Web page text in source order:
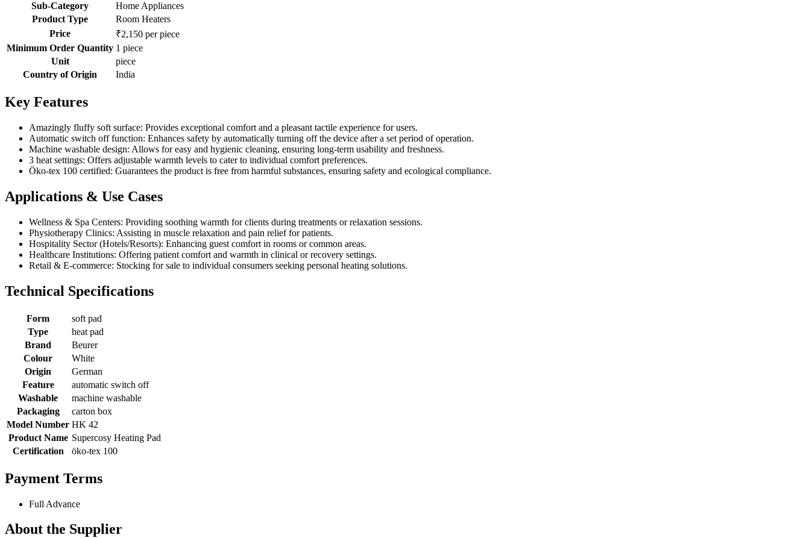
Sub-Category
Home Appliances
Product Type
Room Heaters
Price
₹2,150 per piece
Minimum Order Quantity 1 piece
Unit
piece
Country of Origin
India
Key Features
Amazingly fluffy soft surface: Provides exceptional comfort and a pleasant tactile experience for users.
Automatic switch off function: Enhances safety by automatically turning off the device after a set period of operation.
Machine washable design: Allows for easy and hygienic cleaning, ensuring long-term usability and freshness.
3 heat settings: Offers adjustable warmth levels to cater to individual comfort preferences.
Öko-tex 100 certified: Guarantees the product is free from harmful substances, ensuring safety and ecological compliance.
Applications & Use Cases
Wellness & Spa Centers: Providing soothing warmth for clients during treatments or relaxation sessions.
Physiotherapy Clinics: Assisting in muscle relaxation and pain relief for patients.
Hospitality Sector (Hotels/Resorts): Enhancing guest comfort in rooms or common areas.
Healthcare Institutions: Offering patient comfort and warmth in clinical or recovery settings.
Retail & E-commerce: Stocking for sale to individual consumers seeking personal heating solutions.
Technical Specifications
Form
soft pad
Type
heat pad
Brand
Beurer
Colour
White
Origin
German
Feature
automatic switch off
Washable
machine washable
Packaging
carton box
Model Number HK 42
Product Name Supercosy Heating Pad
Certification
öko-tex 100
Payment Terms
Full Advance
About the Supplier